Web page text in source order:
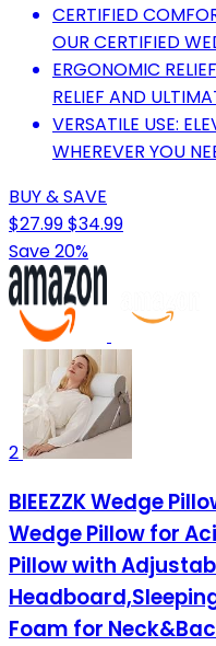
CERTIFIED
OUR CERTIFIED
ERGONOMIC
RELIEF AND
VERSATILE USE:
WHEREVER YOU
BUY & SAVE
$27.99$34.99
Save 20%
2
BIEEZZK Wedge
Wedge Pillow for
Pillow with
Foam for